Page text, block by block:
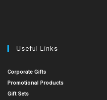
Useful Links
Corporate Gifts
Promotional Products
Gift Sets